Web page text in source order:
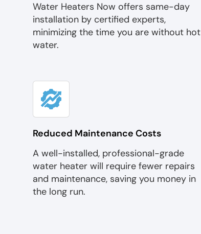
Water Heaters Now offers same-day
installation by certified experts,
minimizing the time you are without hot
water.
Reduced Maintenance Costs
A well-installed, professional-grade
water heater will require fewer repairs
and maintenance, saving you money in
the long run.